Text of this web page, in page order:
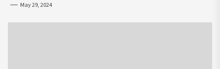
May 29, 2024